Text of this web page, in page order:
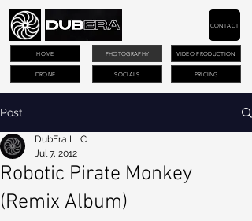
PHOTOGRAPHY VIDEO PRODUCTION
DRONE PRICING
CONTACT
HOME
SOCIALS
Post
Robotic Pirate Monkey
(Remix Album)
DubEra LLC
Jul 7, 2012